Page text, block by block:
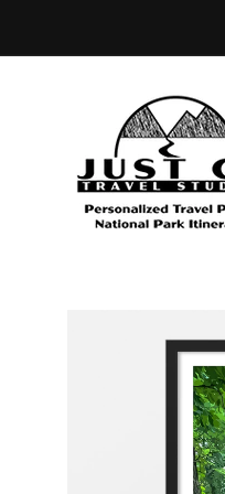
product
information